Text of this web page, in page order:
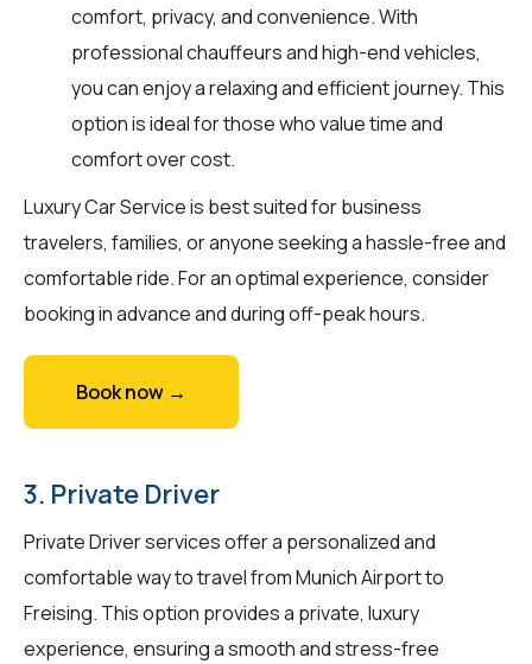
comfort, privacy, and convenience. With
professional chauffeurs and high-end vehicles,
you can enjoy a relaxing and efficient journey. This
option is ideal for those who value time and
comfort over cost.
Luxury Car Service is best suited for business
travelers, families, or anyone seeking a hassle-free and
comfortable ride. For an optimal experience, consider
booking in advance and during off-peak hours.
Book now →
3. Private Driver
Private Driver services offer a personalized and
comfortable way to travel from Munich Airport to
Freising. This option provides a private, luxury
experience, ensuring a smooth and stress-free